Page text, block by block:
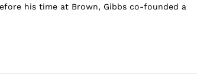
his time at Brown, Gibbs co-founded a